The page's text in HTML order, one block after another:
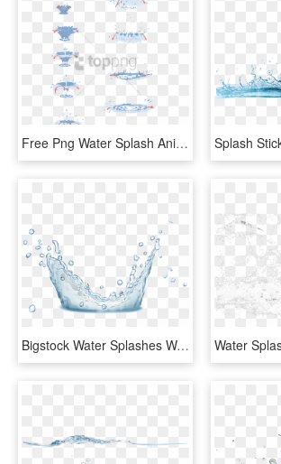
Free Png Water Splash Animation Tutorial Png Image - Water Drop Animation Tutorial, Transparent Png
Bigstock Water Splashes Water Drops An 160291724 [converted] - Water, HD Png Download